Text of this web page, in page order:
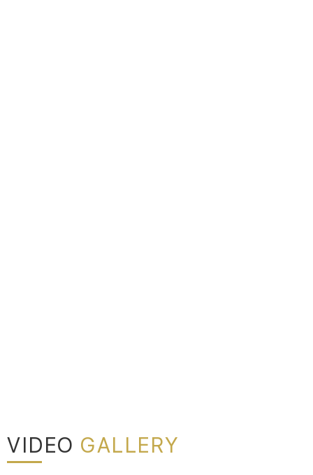
VIDEO GALLERY